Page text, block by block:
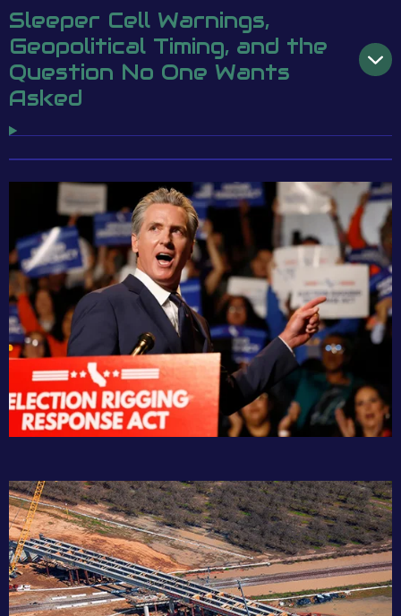
Sleeper Cell Warnings,
Geopolitical Timing, and the
Question No One Wants
Asked